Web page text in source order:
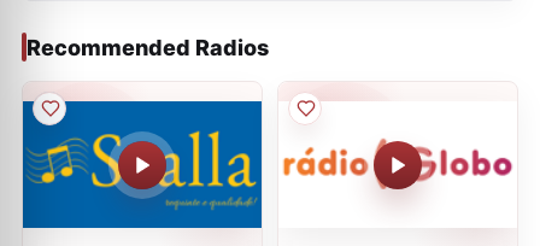
Recommended Radios